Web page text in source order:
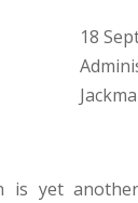
18
is yet